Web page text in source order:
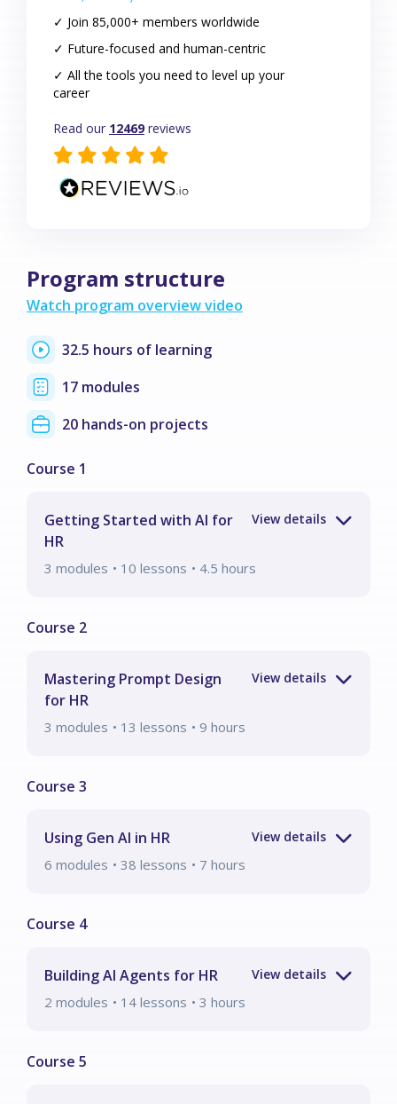
✓ Join 85,000+ members worldwide
✓ Future-focused and human-centric
✓ All the tools you need to level up your
career
Read our 12469 reviews
Program structure
Watch program overview video
32.5 hours of learning
17 modules
20 hands-on projects
Getting Started with AI for
HR
3 modules • 10 lessons • 4.5 hours
Mastering Prompt Design
for HR
3 modules • 13 lessons • 9 hours
Using Gen AI in HR
6 modules • 38 lessons • 7 hours
Building AI Agents for HR
2 modules • 14 lessons • 3 hours